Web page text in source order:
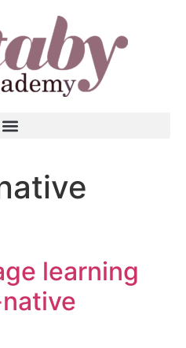
learning